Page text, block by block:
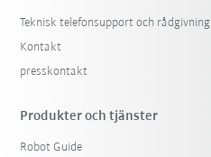
Teknisk telefonsupport och rådgivning
Kontakt
presskontakt
Produkter och tjänster
Robot Guide